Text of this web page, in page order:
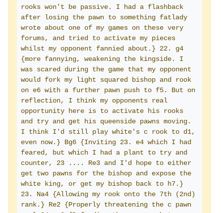
rooks won't be passive. I had a flashback
after losing the pawn to something fatlady
wrote about one of my games on these very
forums, and tried to activate my pieces
whilst my opponent fannied about.} 22. g4
{more fannying, weakening the kingside. I
was scared during the game that my opponent
would fork my light squared bishop and rook
on e6 with a further pawn push to f5. But on
reflection, I think my opponents real
opportunity here is to activate his rooks
and try and get his queenside pawns moving.
I think I'd still play white's c rook to d1,
even now.} Bg6 {Inviting 23. e4 which I had
feared, but which I had a plant to try and
counter, 23 .... Re3 and I'd hope to either
get two pawns for the bishop and expose the
white king, or get my bishop back to h7.}
23. Na4 {Allowing my rook onto the 7th (2nd)
rank.} Re2 {Properly threatening the c pawn